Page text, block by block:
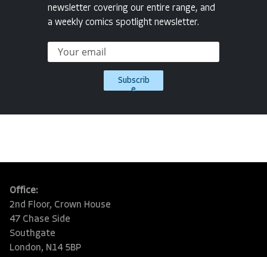
newsletter covering our entire range, and
a weekly comics spotlight newsletter.
Subscrib
e
Office:
2nd Floor, Crown House
47 Chase Side
Southgate
London, N14 5BP